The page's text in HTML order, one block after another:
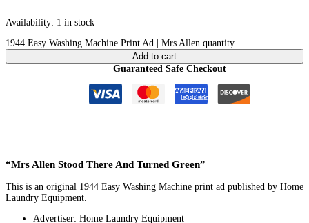
Availability: 1 in stock
1944 Easy Washing Machine Print Ad | Mrs Allen quantity
Add to cart
Guaranteed Safe Checkout
“Mrs Allen Stood There And Turned Green”
This is an original 1944 Easy Washing Machine print ad published by Home
Laundry Equipment.
Advertiser: Home Laundry Equipment